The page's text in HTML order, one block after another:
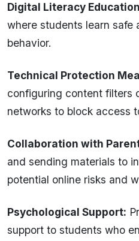
Digital Literacy
where students learn safe
behavior.
Technical Protection
configuring content filters
networks to block access
Collaboration with
and sending materials to
potential online risks and
Psychological Support:
support to students who